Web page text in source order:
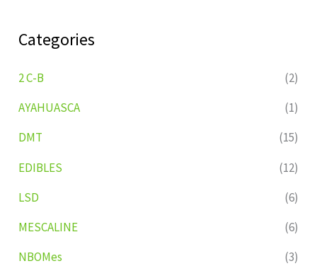
Categories
2 C-B
(2)
AYAHUASCA
(1)
DMT
(15)
EDIBLES
(12)
LSD
(6)
MESCALINE
(6)
NBOMes
(3)